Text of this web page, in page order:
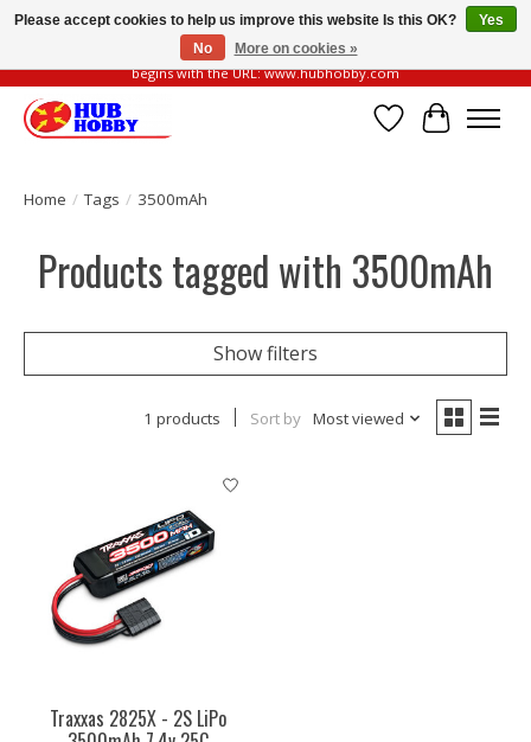
Please be vigilant of fake or fraudulent websites. Our official website always
begins with the URL: www.hubhobby.com
Wish List
Cart
Home / Tags / 3500mAh
Products tagged with 3500mAh
Show filters
1 products Sort by Most viewed
Traxxas 2825X - 2S LiPo
Please accept cookies to help us improve this website Is this OK?
Yes
No
More on cookies »